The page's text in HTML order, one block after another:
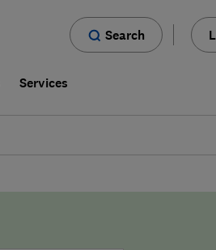
Search
Services